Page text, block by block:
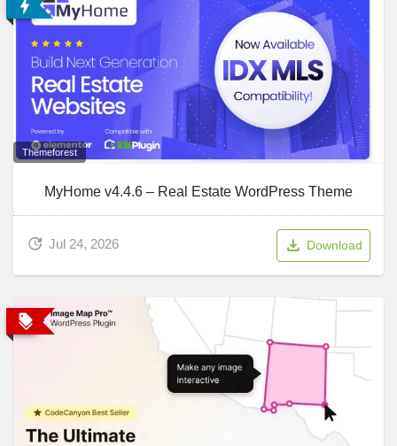
Themeforest
MyHome v4.4.6 – Real Estate WordPress Theme
Jul 24, 2026 Download